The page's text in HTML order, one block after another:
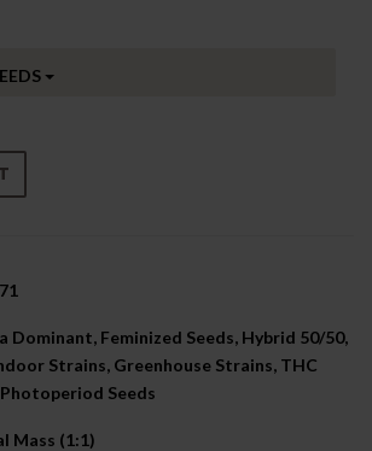
Dominant, Feminized Seeds, Hybrid 50/50,
Strains, Greenhouse Strains, THC
Photoperiod Seeds
Mass (1:1)